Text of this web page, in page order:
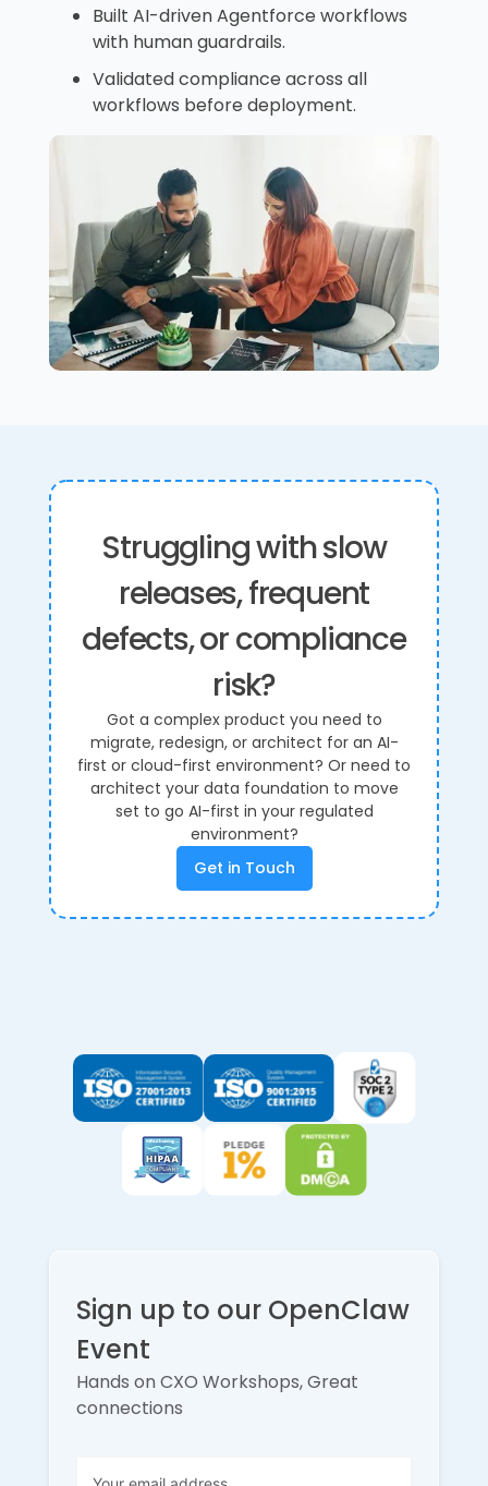
Built AI-driven Agentforce workflows
with human guardrails.
Validated compliance across all
workflows before deployment.
Struggling with slow
releases, frequent
defects, or compliance
risk?
Got a complex product you need to
migrate, redesign, or architect for an AI-
first or cloud-first environment? Or need to
architect your data foundation to move
set to go AI-first in your regulated
environment?
Get in Touch
Sign up to our OpenClaw
Event
Hands on CXO Workshops, Great
connections